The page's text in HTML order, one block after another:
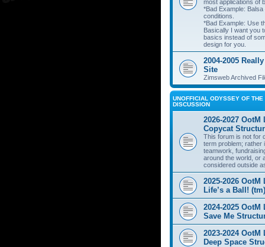
most applications of
*Bad Example:
conditions.
*Bad Example: Use
Basically I want you
basics instead of
design for you.
2004-2005
Site
Zimsweb Archived
UNOFFICIAL ODYSSEY OF THE
DISCUSSION
2026-2027
Copycat
This forum is not for
term problem; rather
teamwork,
around the world, or
considered outside
2025-2026
Life’s a Ball! (tm)
2024-2025
Save Me
2023-2024
Deep Space